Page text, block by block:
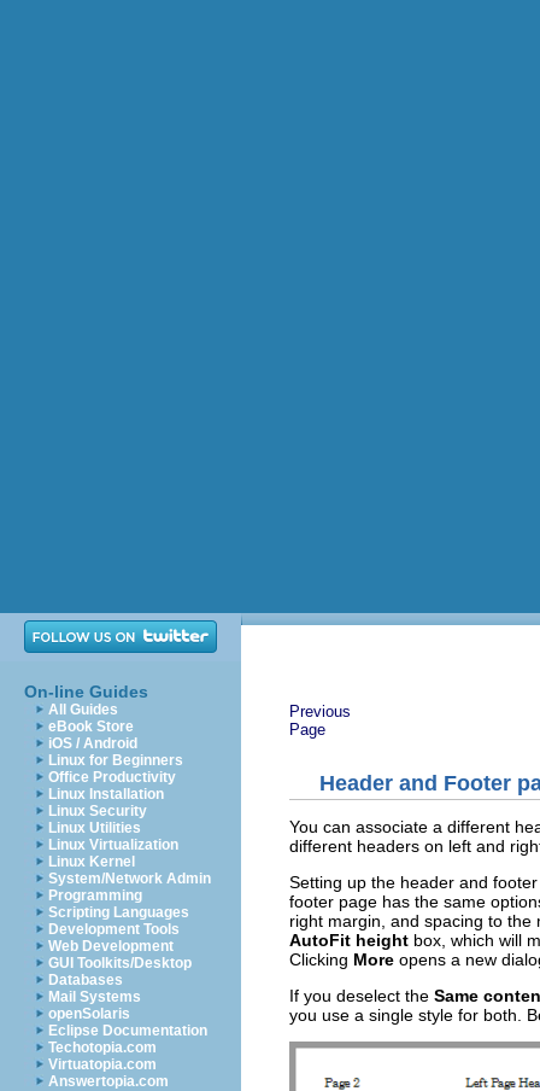
On-line Guides
All Guides
eBook Store
iOS / Android
Linux for Beginners
Office Productivity
Linux Installation
Linux Security
Linux Utilities
Linux Virtualization
Linux Kernel
System/Network Admin
Programming
Scripting Languages
Development Tools
Web Development
GUI Toolkits/Desktop
Databases
Mail Systems
openSolaris
Eclipse Documentation
Techotopia.com
Virtuatopia.com
Answertopia.com
Previous
Page
Header and Footer
You can associate a different
different headers on left and
Setting up the header and
footer page has the same
right margin, and spacing to
AutoFit height box, which will
Clicking More opens a new
If you deselect the Same
you use a single style for both.